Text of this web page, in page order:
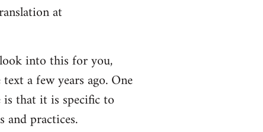
at
into this for you,
a few years ago. One
that it is specific to
practices.